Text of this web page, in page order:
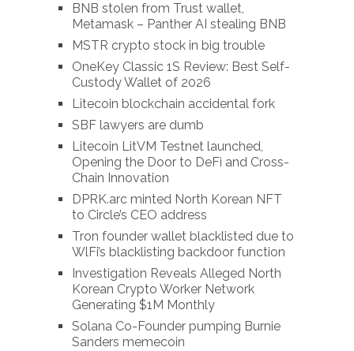
BNB stolen from Trust wallet,
Metamask – Panther AI stealing BNB
MSTR crypto stock in big trouble
OneKey Classic 1S Review: Best Self-
Custody Wallet of 2026
Litecoin blockchain accidental fork
SBF lawyers are dumb
Litecoin LitVM Testnet launched,
Opening the Door to DeFi and Cross-
Chain Innovation
DPRK.arc minted North Korean NFT
to Circle’s CEO address
Tron founder wallet blacklisted due to
WlFi’s blacklisting backdoor function
Investigation Reveals Alleged North
Korean Crypto Worker Network
Generating $1M Monthly
Solana Co-Founder pumping Burnie
Sanders memecoin